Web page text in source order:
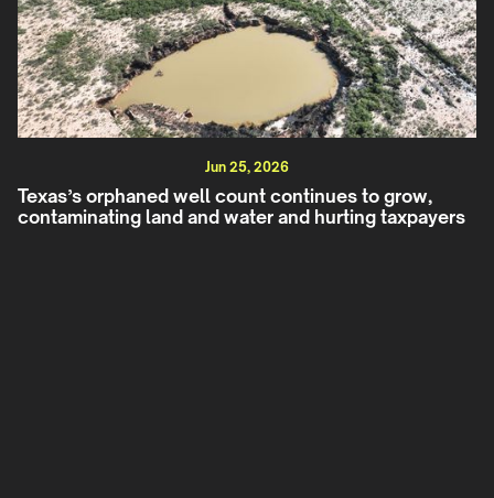
Jun 25, 2026
Texas’s orphaned well count continues to grow,
contaminating land and water and hurting taxpayers